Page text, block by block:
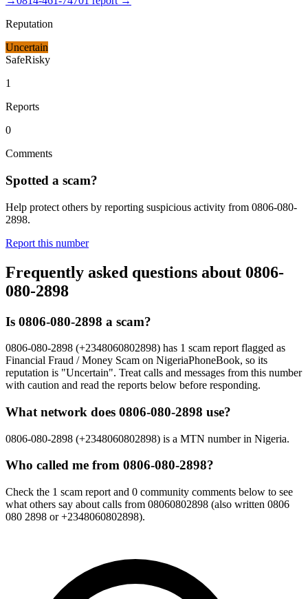
Reputation
Uncertain
SafeRisky
1
Reports
0
Comments
Spotted a scam?
Help protect others by reporting suspicious activity from 0806-080-
2898.
Report this number
Frequently asked questions about 0806-
080-2898
Is 0806-080-2898 a scam?
0806-080-2898 (+2348060802898) has 1 scam report flagged as
Financial Fraud / Money Scam on NigeriaPhoneBook, so its
reputation is "Uncertain". Treat calls and messages from this number
with caution and read the reports below before responding.
What network does 0806-080-2898 use?
0806-080-2898 (+2348060802898) is a MTN number in Nigeria.
Who called me from 0806-080-2898?
Check the 1 scam report and 0 community comments below to see
what others say about calls from 08060802898 (also written 0806
080 2898 or +2348060802898).